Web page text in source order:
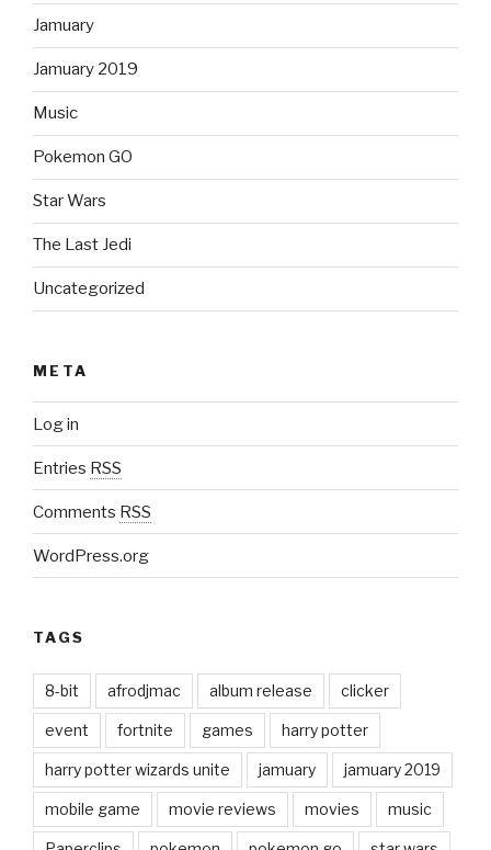
Jamuary
Jamuary 2019
Music
Pokemon GO
Star Wars
The Last Jedi
Uncategorized
META
Log in
Entries RSS
Comments RSS
WordPress.org
TAGS
8-bit afrodjmac album release clicker
event fortnite games harry potter
harry potter wizards unite jamuary jamuary 2019
mobile game movie reviews movies music